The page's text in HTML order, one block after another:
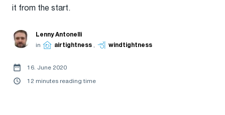
it from the start.
Lenny Antonelli
in
airtightness , windtightness
16. June 2020
12 minutes reading time